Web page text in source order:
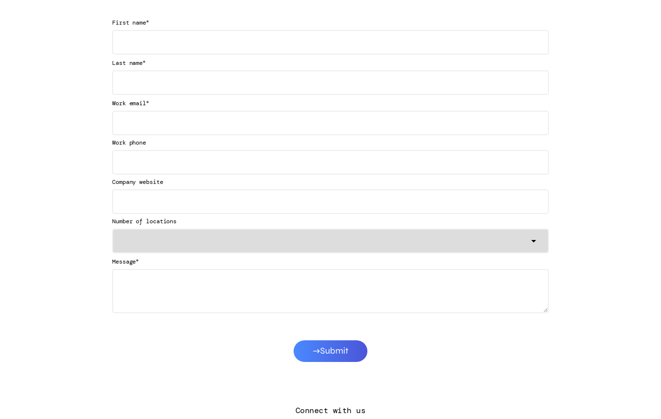
First name*
Last name*
Work email*
Work phone
Company website
Number of locations
Message*
Submit
Connect with us